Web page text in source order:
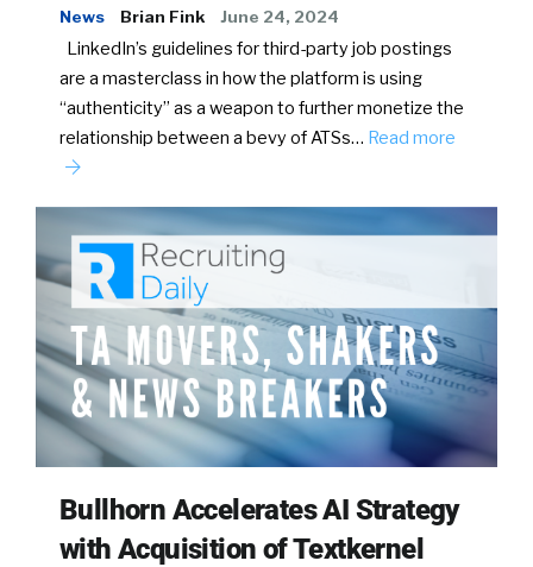
News Brian Fink June 24, 2024
LinkedIn’s guidelines for third-party job postings
are a masterclass in how the platform is using
“authenticity” as a weapon to further monetize the
relationship between a bevy of ATSs… Read more
Bullhorn Accelerates AI Strategy
with Acquisition of Textkernel